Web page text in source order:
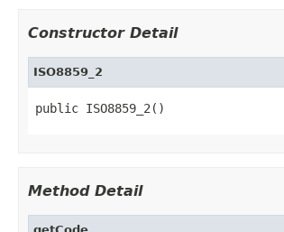
Constructor Detail
ISO8859_2
public ISO8859_2()
Method Detail